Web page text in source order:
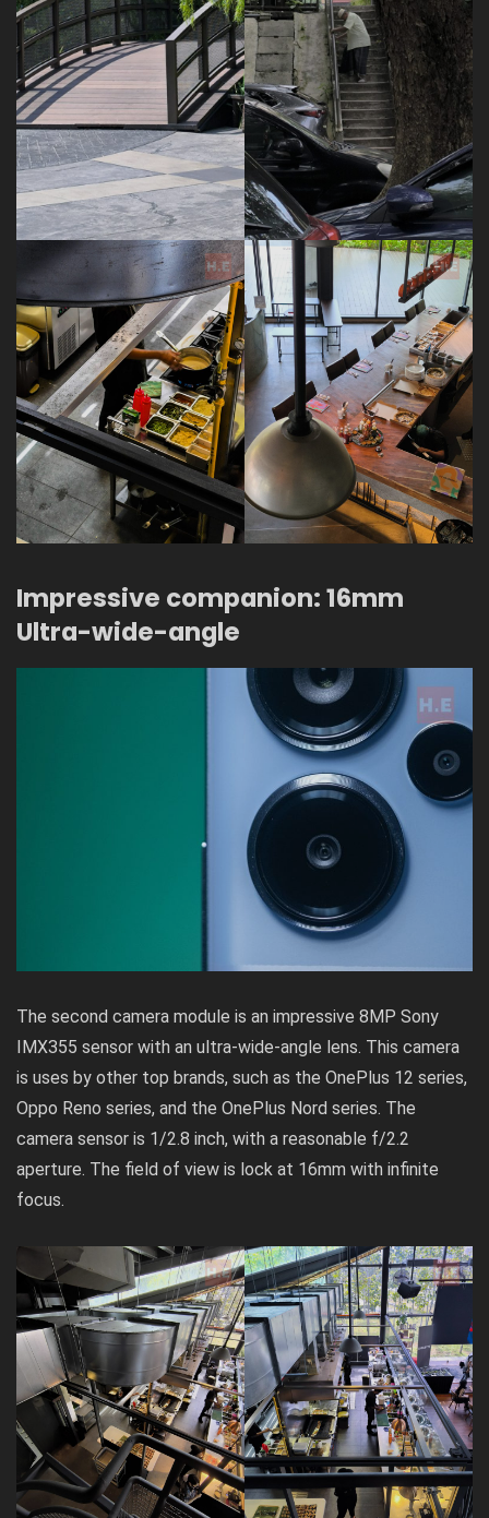
Impressive companion: 16mm
Ultra-wide-angle
The second camera module is an impressive 8MP Sony
IMX355 sensor with an ultra-wide-angle lens. This camera
is uses by other top brands, such as the OnePlus 12 series,
Oppo Reno series, and the OnePlus Nord series. The
camera sensor is 1/2.8 inch, with a reasonable f/2.2
aperture. The field of view is lock at 16mm with infinite
focus.